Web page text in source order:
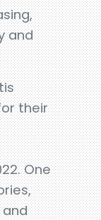
and
their
One